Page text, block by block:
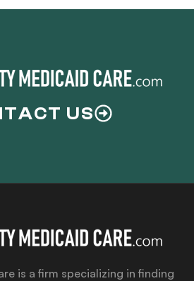
US
is a firm specializing in finding